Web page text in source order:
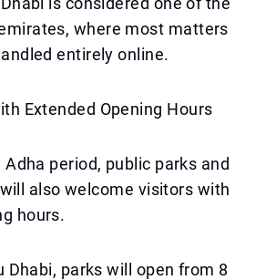
where most matters
entirely online.
Extended Opening Hours
Adha period, public parks and
also welcome visitors with
hours.
Dhabi, parks will open from 8